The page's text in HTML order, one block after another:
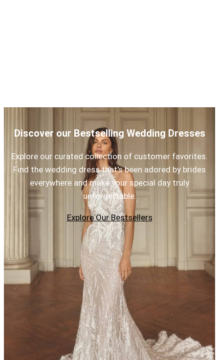
Discover our Bestselling Wedding Dresses
Explore our curated collection of customer favorites.
Find the wedding dress that's been adored by brides
everywhere and make your special day truly
unforgettable.
Explore Our Bestsellers